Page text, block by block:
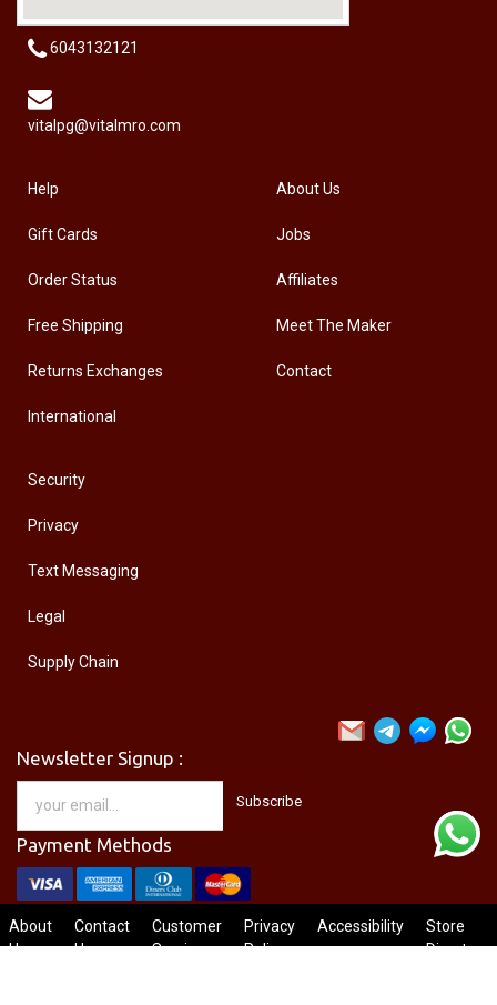
6043132121
vitalpg@vitalmro.com
Help
Gift Cards
Order Status
Free Shipping
Returns Exchanges
International
About Us
Jobs
Affiliates
Meet The Maker
Contact
Security
Privacy
Text Messaging
Legal
Supply Chain
Newsletter Signup :
Subscribe
Payment Methods
About
Us
Contact
Us
Customer
Service
Privacy
Policy
Accessibility
Store
Directory